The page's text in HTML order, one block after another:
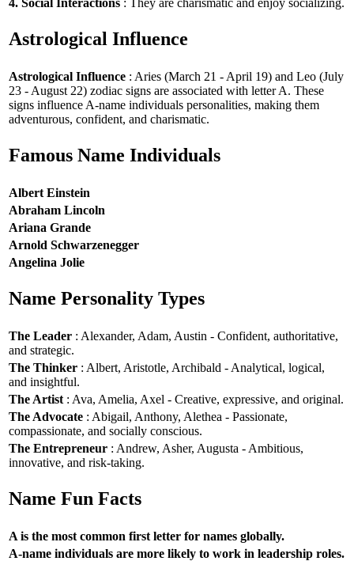
Astrological Influence
Astrological Influence : Aries (March 21 - April 19) and Leo (July
23 - August 22) zodiac signs are associated with letter A. These
signs influence A-name individuals personalities, making them
adventurous, confident, and charismatic.
Famous Name Individuals
Albert Einstein
Abraham Lincoln
Ariana Grande
Arnold Schwarzenegger
Angelina Jolie
Name Personality Types
The Leader : Alexander, Adam, Austin - Confident, authoritative,
and strategic.
The Thinker : Albert, Aristotle, Archibald - Analytical, logical,
and insightful.
The Artist : Ava, Amelia, Axel - Creative, expressive, and original.
The Advocate : Abigail, Anthony, Alethea - Passionate,
compassionate, and socially conscious.
The Entrepreneur : Andrew, Asher, Augusta - Ambitious,
innovative, and risk-taking.
Name Fun Facts
A is the most common first letter for names globally.
A-name individuals are more likely to work in leadership roles.